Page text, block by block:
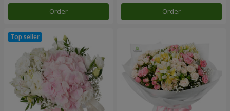
Order Order